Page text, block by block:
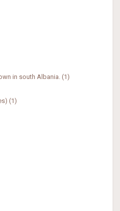
in south Albania. (1)
(1)